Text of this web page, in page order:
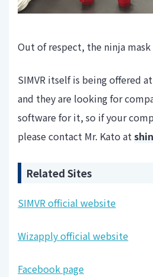
Out of respect, the ninja
SIMVR itself is being offered
and they are looking for
software for it, so if your
please contact Mr. Kato at
Related Sites
SIMVR official website
Wizapply official website
Facebook page